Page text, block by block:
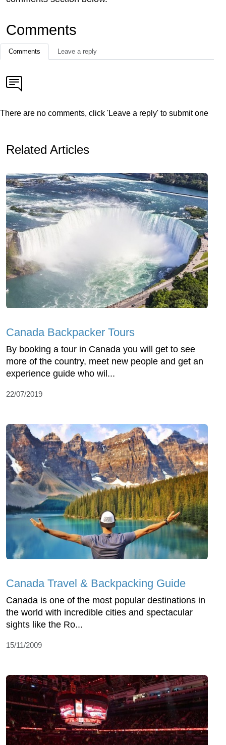
Comments
Comments Leave a reply
There are no comments, click 'Leave a reply' to submit one
Related Articles
Canada Backpacker Tours
By booking a tour in Canada you will get to see
more of the country, meet new people and get an
experience guide who wil...
22/07/2019
Canada Travel & Backpacking Guide
Canada is one of the most popular destinations in
the world with incredible cities and spectacular
sights like the Ro...
15/11/2009